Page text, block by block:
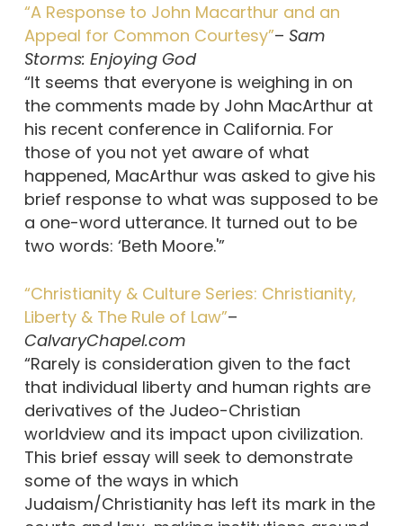
“A Response to John Macarthur and an
Appeal for Common Courtesy”– Sam
Storms: Enjoying God
“It seems that everyone is weighing in on
the comments made by John MacArthur at
his recent conference in California. For
those of you not yet aware of what
happened, MacArthur was asked to give his
brief response to what was supposed to be
a one-word utterance. It turned out to be
two words: ‘Beth Moore.'”
“Christianity & Culture Series: Christianity,
Liberty & The Rule of Law”–
CalvaryChapel.com
“Rarely is consideration given to the fact
that individual liberty and human rights are
derivatives of the Judeo-Christian
worldview and its impact upon civilization.
This brief essay will seek to demonstrate
some of the ways in which
Judaism/Christianity has left its mark in the